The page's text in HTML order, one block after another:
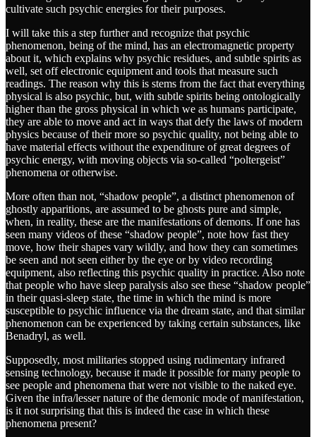
cultivate such psychic energies for their purposes.
I will take this a step further and recognize that psychic
phenomenon, being of the mind, has an electromagnetic property
about it, which explains why psychic residues, and subtle spirits as
well, set off electronic equipment and tools that measure such
readings. The reason why this is stems from the fact that everything
physical is also psychic, but, with subtle spirits being ontologically
higher than the gross physical in which we as humans participate,
they are able to move and act in ways that defy the laws of modern
physics because of their more so psychic quality, not being able to
have material effects without the expenditure of great degrees of
psychic energy, with moving objects via so-called “poltergeist”
phenomena or otherwise.
More often than not, “shadow people”, a distinct phenomenon of
ghostly apparitions, are assumed to be ghosts pure and simple,
when, in reality, these are the manifestations of demons. If one has
seen many videos of these “shadow people”, note how fast they
move, how their shapes vary wildly, and how they can sometimes
be seen and not seen either by the eye or by video recording
equipment, also reflecting this psychic quality in practice. Also note
that people who have sleep paralysis also see these “shadow people”
in their quasi-sleep state, the time in which the mind is more
susceptible to psychic influence via the dream state, and that similar
phenomenon can be experienced by taking certain substances, like
Benadryl, as well.
Supposedly, most militaries stopped using rudimentary infrared
sensing technology, because it made it possible for many people to
see people and phenomena that were not visible to the naked eye.
Given the infra/lesser nature of the demonic mode of manifestation,
is it not surprising that this is indeed the case in which these
phenomena present?